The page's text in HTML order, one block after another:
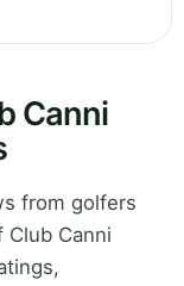
Canni
from golfers
Club Canni